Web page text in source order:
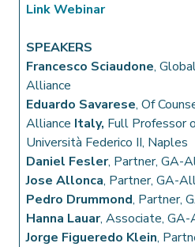
Link Webinar
SPEAKERS
Francesco Sciaudone,
Alliance
Eduardo Savarese, Of
Alliance Italy, Full Professor
Università Federico II, Naples
Daniel Fesler, Partner, GA-
Jose Allonca, Partner, GA-
Pedro Drummond, Partner,
Hanna Lauar, Associate, GA-
Jorge Figueredo Klein,